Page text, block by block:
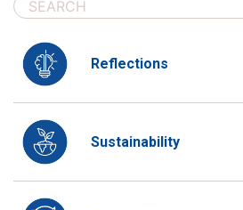
Reflections
Sustainability